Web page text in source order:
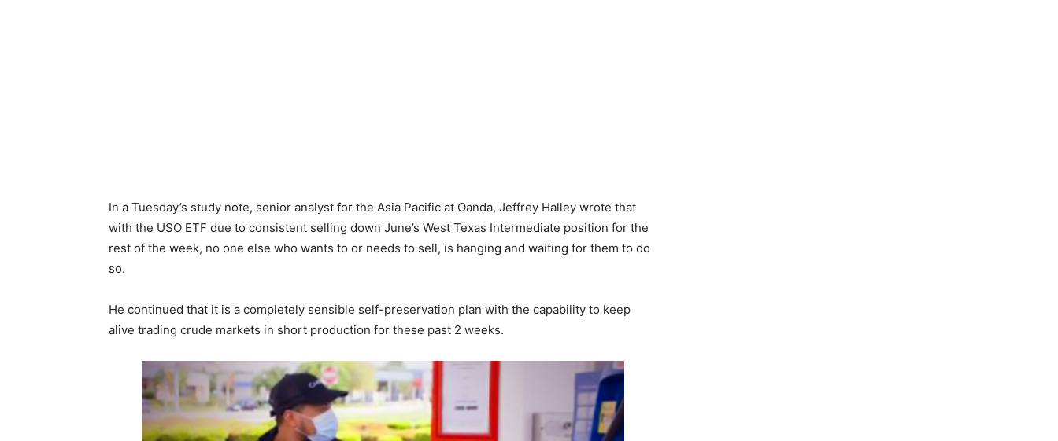
In a Tuesday’s study note, senior analyst for the Asia Pacific at Oanda, Jeffrey Halley wrote that
with the USO ETF due to consistent selling down June’s West Texas Intermediate position for the
rest of the week, no one else who wants to or needs to sell, is hanging and waiting for them to do
so.
He continued that it is a completely sensible self-preservation plan with the capability to keep
alive trading crude markets in short production for these past 2 weeks.